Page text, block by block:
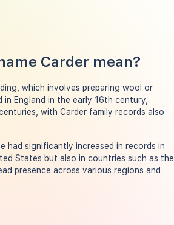
Carder mean?
which involves preparing wool or
England in the early 16th century,
with Carder family records also
had significantly increased in records in
States but also in countries such as the
presence across various regions and